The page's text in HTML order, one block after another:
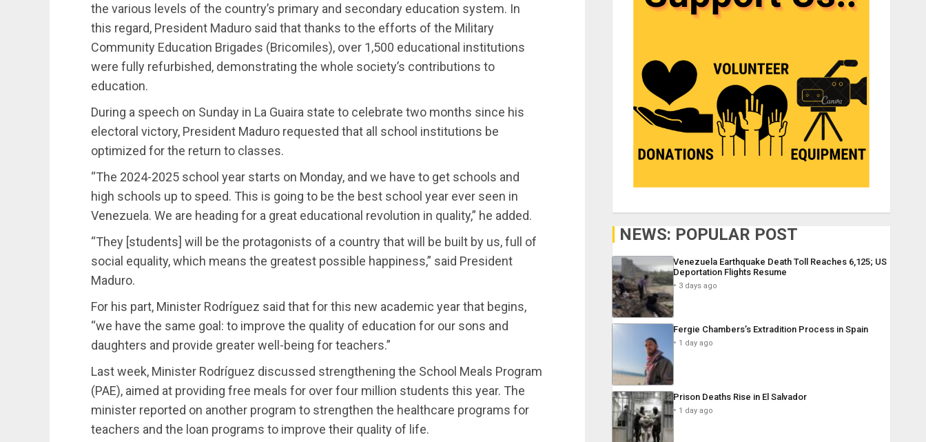
the various levels of the country’s primary and secondary education system. In
this regard, President Maduro said that thanks to the efforts of the Military
Community Education Brigades (Bricomiles), over 1,500 educational institutions
were fully refurbished, demonstrating the whole society’s contributions to
education.
During a speech on Sunday in La Guaira state to celebrate two months since his
electoral victory, President Maduro requested that all school institutions be
optimized for the return to classes.
“The 2024-2025 school year starts on Monday, and we have to get schools and
high schools up to speed. This is going to be the best school year ever seen in
Venezuela. We are heading for a great educational revolution in quality,” he added.
“They [students] will be the protagonists of a country that will be built by us, full of
social equality, which means the greatest possible happiness,” said President
Maduro.
For his part, Minister Rodríguez said that for this new academic year that begins,
“we have the same goal: to improve the quality of education for our sons and
daughters and provide greater well-being for teachers.”
Last week, Minister Rodríguez discussed strengthening the School Meals Program
(PAE), aimed at providing free meals for over four million students this year. The
minister reported on another program to strengthen the healthcare programs for
teachers and the loan programs to improve their quality of life.
NEWS: POPULAR POST
Venezuela Earthquake Death Toll Reaches 6,125; US
Deportation Flights Resume
3 days ago
Fergie Chambers’s Extradition Process in Spain
1 day ago
Prison Deaths Rise in El Salvador
1 day ago